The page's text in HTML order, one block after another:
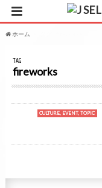
ホーム
TAG
fireworks
CULTURE, EVENT, TOPIC